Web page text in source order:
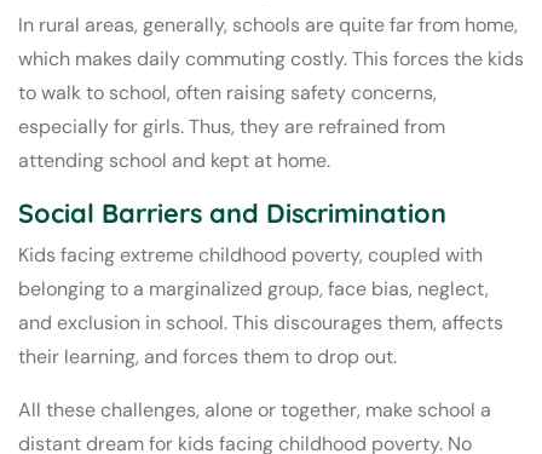
In rural areas, generally, schools are quite far from home,
which makes daily commuting costly. This forces the kids
to walk to school, often raising safety concerns,
especially for girls. Thus, they are refrained from
attending school and kept at home.
Social Barriers and Discrimination
Kids facing extreme childhood poverty, coupled with
belonging to a marginalized group, face bias, neglect,
and exclusion in school. This discourages them, affects
their learning, and forces them to drop out.
All these challenges, alone or together, make school a
distant dream for kids facing childhood poverty. No